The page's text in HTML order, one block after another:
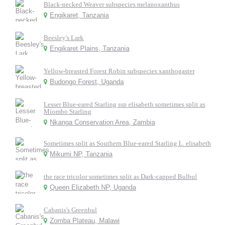
Black-necked Weaver subspecies melanoxanthus
Engikaret, Tanzania
Beesley's Lark
Engikaret Plains, Tanzania
Yellow-breasted Forest Robin subspecies xanthogaster
Budongo Forest, Uganda
Lesser Blue-eared Starling ssp elisabeth sometimes split as
Miombo Starling
Nkanga Conservation Area, Zambia
Sometimes split as Southern Blue-eared Starling L. elisabeth
Mikumi NP, Tanzania
the race tricolor sometimes split as Dark-capped Bulbul
Queen Elizabeth NP, Uganda
Cabanis's Greenbul
Zomba Plateau, Malawi